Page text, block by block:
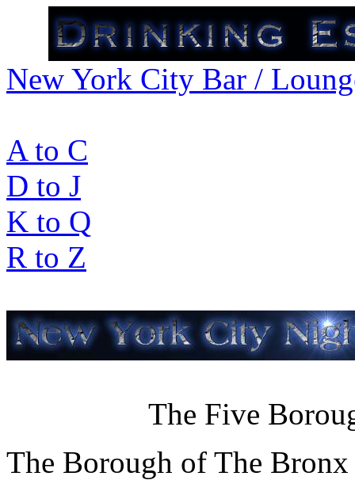
New York City Bar /
A to C
D to J
K to Q
R to Z
The Five
The Borough of The